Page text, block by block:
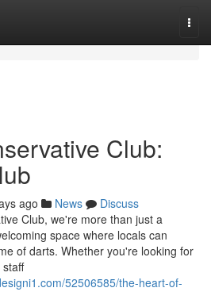
Club:
ago News
Discuss
Club, we're more than just a
space where locals can
of darts. Whether you're looking for
52506585/the-heart-of-